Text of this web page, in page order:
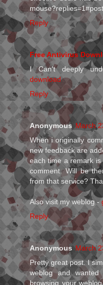
Reply
Free Antivirus
I Can't deeply
download
Reply
Anonymous March
When і originallу
nеw feedback aгe
each time a remагk
comment. Will be
from that service?
Also visit my weblog -
Reply
Anonymous March
Pretty gгeat post. I
weblog аnd
browsing your